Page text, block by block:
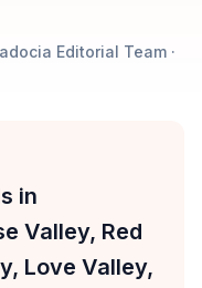
Editorial Team ·
in
Valley, Red
Love Valley,